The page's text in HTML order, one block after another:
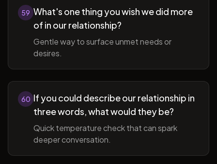
59 What's one thing you wish we did more
of in our relationship?
Gentle way to surface unmet needs or
desires.
60 If you could describe our relationship in
three words, what would they be?
Quick temperature check that can spark
deeper conversation.